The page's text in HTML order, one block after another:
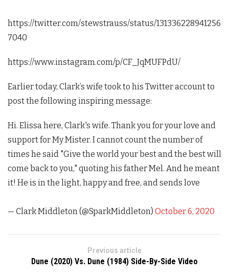
https://twitter.com/stewstrauss/status/131336228941256
7040
https://www.instagram.com/p/CF_JqMUFPdU/
Earlier today, Clark’s wife took to his Twitter account to
post the following inspiring message:
Hi. Elissa here, Clark's wife. Thank you for your love and
support for My Mister. I cannot count the number of
times he said "Give the world your best and the best will
come back to you," quoting his father Mel. And he meant
it! He is in the light, happy and free, and sends love
— Clark Middleton (@SparkMiddleton) October 6, 2020
Previous article
Dune (2020) Vs. Dune (1984) Side-By-Side Video